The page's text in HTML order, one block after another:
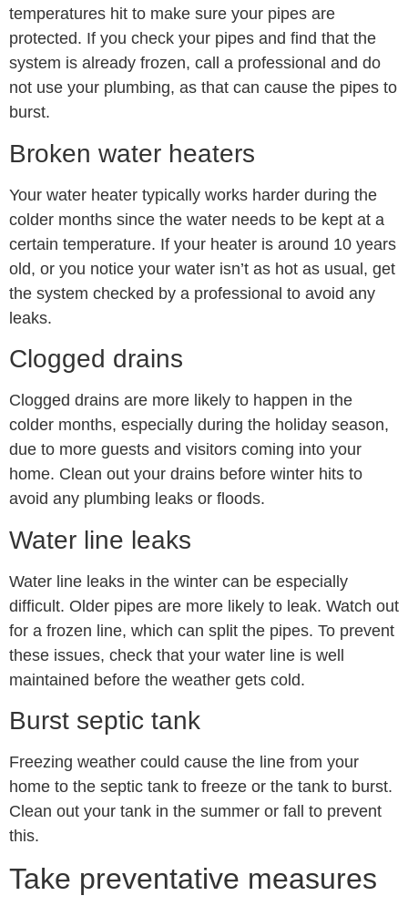
temperatures hit to make sure your pipes are
protected. If you check your pipes and find that the
system is already frozen, call a professional and do
not use your plumbing, as that can cause the pipes to
burst.
Broken water heaters
Your water heater typically works harder during the
colder months since the water needs to be kept at a
certain temperature. If your heater is around 10 years
old, or you notice your water isn’t as hot as usual, get
the system checked by a professional to avoid any
leaks.
Clogged drains
Clogged drains are more likely to happen in the
colder months, especially during the holiday season,
due to more guests and visitors coming into your
home. Clean out your drains before winter hits to
avoid any plumbing leaks or floods.
Water line leaks
Water line leaks in the winter can be especially
difficult. Older pipes are more likely to leak. Watch out
for a frozen line, which can split the pipes. To prevent
these issues, check that your water line is well
maintained before the weather gets cold.
Burst septic tank
Freezing weather could cause the line from your
home to the septic tank to freeze or the tank to burst.
Clean out your tank in the summer or fall to prevent
this.
Take preventative measures